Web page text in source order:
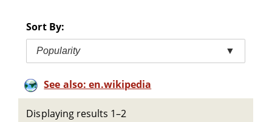
Sort By:
Popularity ▼
See also: en.wikipedia
Displaying results 1–2